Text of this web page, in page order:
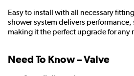
Easy to install with all necessary
shower system delivers
making it the perfect upgrade for any
Need To Know – Valve